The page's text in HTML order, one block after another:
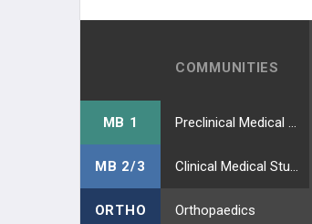
RECON STUDY PLANS
COMMUNITIES
MB 1
MB 2/3
ORTHO Orthopaedics